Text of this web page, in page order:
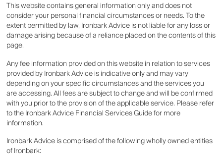
This website contains general information only and does not
consider your personal financial circumstances or needs. To the
extent permitted by law, Ironbark Advice is not liable for any loss or
damage arising because of a reliance placed on the contents of this
page.
Any fee information provided on this website in relation to services
provided by Ironbark Advice is indicative only and may vary
depending on your specific circumstances and the services you
are accessing. All fees are subject to change and will be confirmed
with you prior to the provision of the applicable service. Please refer
to the Ironbark Advice Financial Services Guide for more
information.
Ironbark Advice is comprised of the following wholly owned entities
of Ironbark: